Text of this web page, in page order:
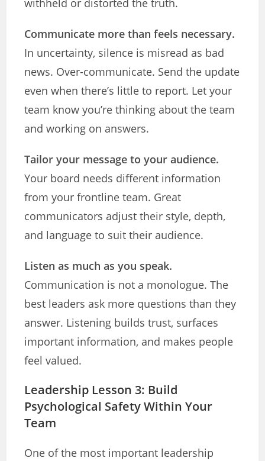
withheld or distorted the truth.
Communicate more than feels necessary.
In uncertainty, silence is misread as bad
news. Over-communicate. Send the update
even when there’s little to report. Let your
team know you’re thinking about the team
and working on answers.
Tailor your message to your audience.
Your board needs different information
from your frontline team. Great
communicators adjust their style, depth,
and language to suit their audience.
Listen as much as you speak.
Communication is not a monologue. The
best leaders ask more questions than they
answer. Listening builds trust, surfaces
important information, and makes people
feel valued.
Leadership Lesson 3: Build
Psychological Safety Within Your
Team
One of the most important leadership